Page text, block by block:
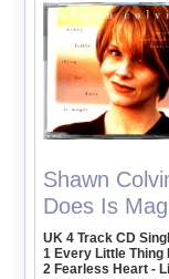
Shawn
Does Is
UK 4 Track CD
1 Every Little Thing
2 Fearless Heart -